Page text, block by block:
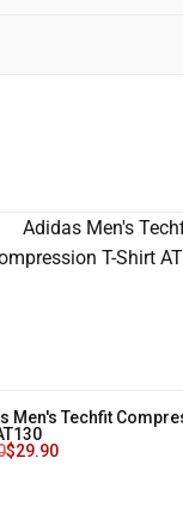
Men's Techfit
$29.90